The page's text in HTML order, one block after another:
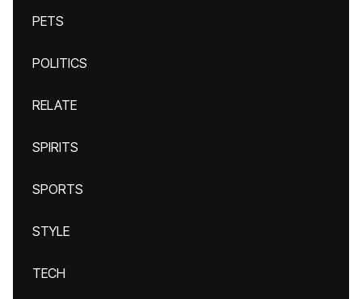
PETS
POLITICS
RELATE
SPIRITS
SPORTS
STYLE
TECH